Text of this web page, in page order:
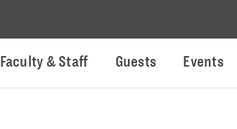
Faculty & Staff Guests Events